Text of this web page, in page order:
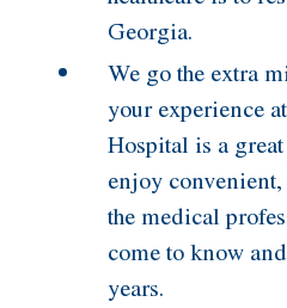
Georgia.
We go the extra
your experience
Hospital is a
enjoy
the medical
come to know
years.